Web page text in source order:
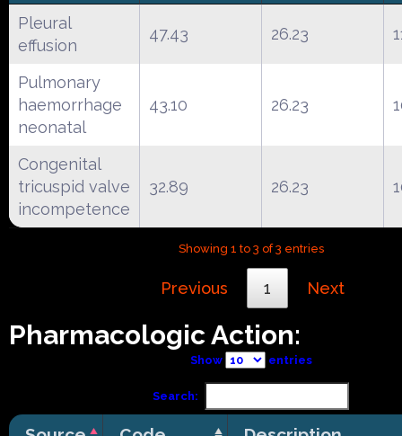
Pleural
effusion
47.43 26.23
Pulmonary
haemorrhage
neonatal
43.10 26.23
Congenital
tricuspid valve
incompetence
32.89 26.23
Showing 1 to 3 of 3 entries
Previous 1 Next
Pharmacologic Action:
Show entries
Search: